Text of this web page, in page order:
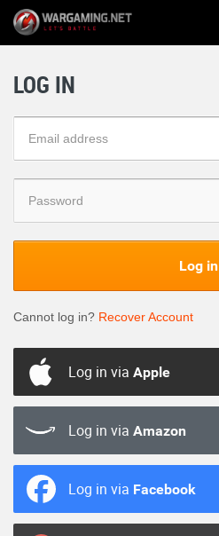
LOG IN
Log in
Cannot log in? Recover Account
Log in via Apple
Log in via Amazon
Log in via Facebook